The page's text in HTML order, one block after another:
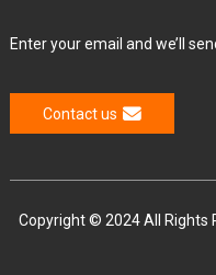
Enter your email and we’ll
Contact us
Copyright © 2024 All Rights